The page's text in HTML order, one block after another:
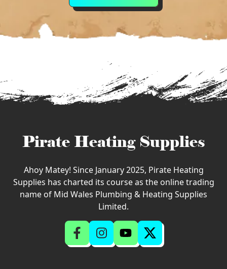
Pirate Heating Supplies
Ahoy Matey! Since January 2025, Pirate Heating
Supplies has charted its course as the online trading
name of Mid Wales Plumbing & Heating Supplies
Limited.